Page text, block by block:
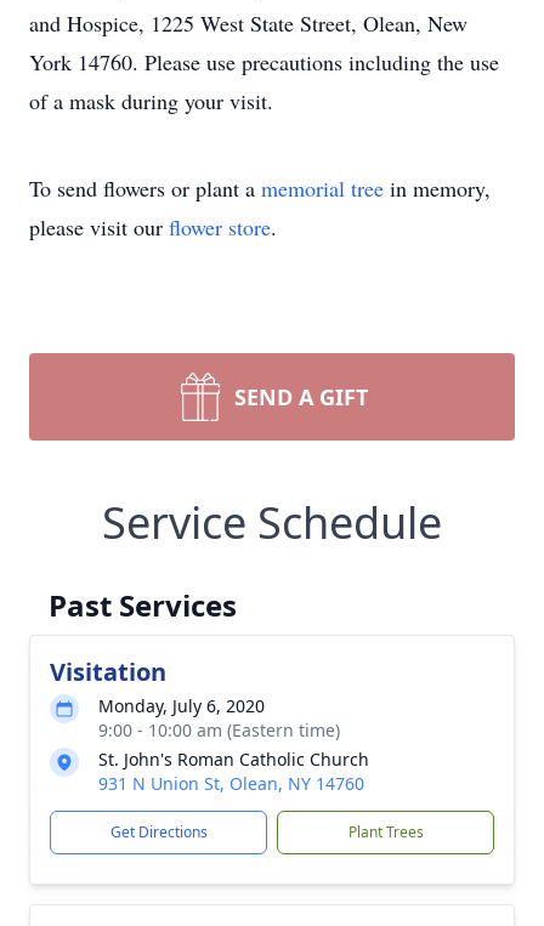
and Hospice, 1225 West State Street, Olean, New
York 14760. Please use precautions including the use
of a mask during your visit.
To send flowers or plant a memorial tree in memory,
please visit our flower store.
SEND A GIFT
Service Schedule
Past Services
Visitation
Monday, July 6, 2020
9:00 - 10:00 am (Eastern time)
St. John's Roman Catholic Church
931 N Union St, Olean, NY 14760
Get Directions Plant Trees